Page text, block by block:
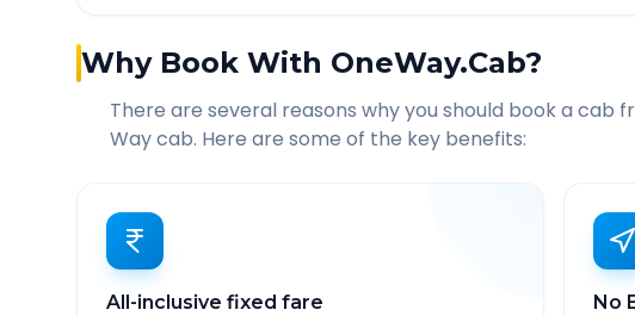
Why Book With OneWay.Cab?
There are several reasons why you should book a cab
Way cab. Here are some of the key benefits:
All-inclusive fixed fare No